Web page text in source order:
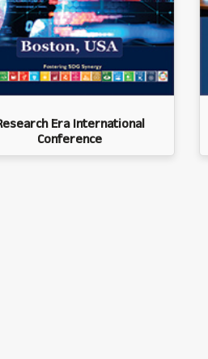
Era International
Conference